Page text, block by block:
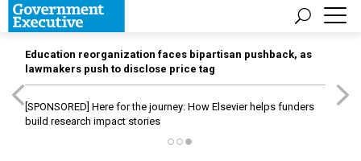
Education reorganization faces bipartisan pushback, as
lawmakers push to disclose price tag
[SPONSORED] Here for the journey: How Elsevier helps funders
build research impact stories